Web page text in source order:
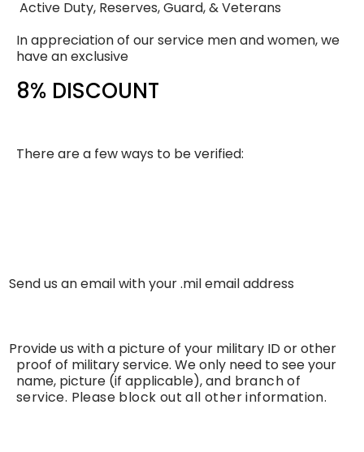
Active Duty, Reserves, Guard, & Veterans
In appreciation of our service men and women, we
have an exclusive
8% DISCOUNT
There are a few ways to be verified:
Send us an email with your .mil email address
Provide us with a picture of your military ID or other
proof of military service. We only need to see your
name, picture (if applicable),and branch of
service. Please block out all other information.